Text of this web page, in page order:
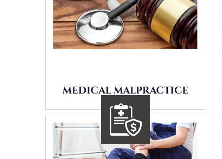
MEDICAL MALPRACTICE